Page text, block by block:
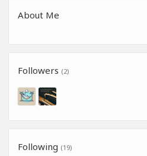
About Me
Followers (2)
Following (19)